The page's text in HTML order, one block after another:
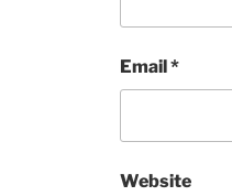
Email*
Website